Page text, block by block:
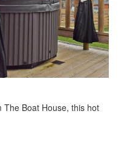
The Boat House, this hot